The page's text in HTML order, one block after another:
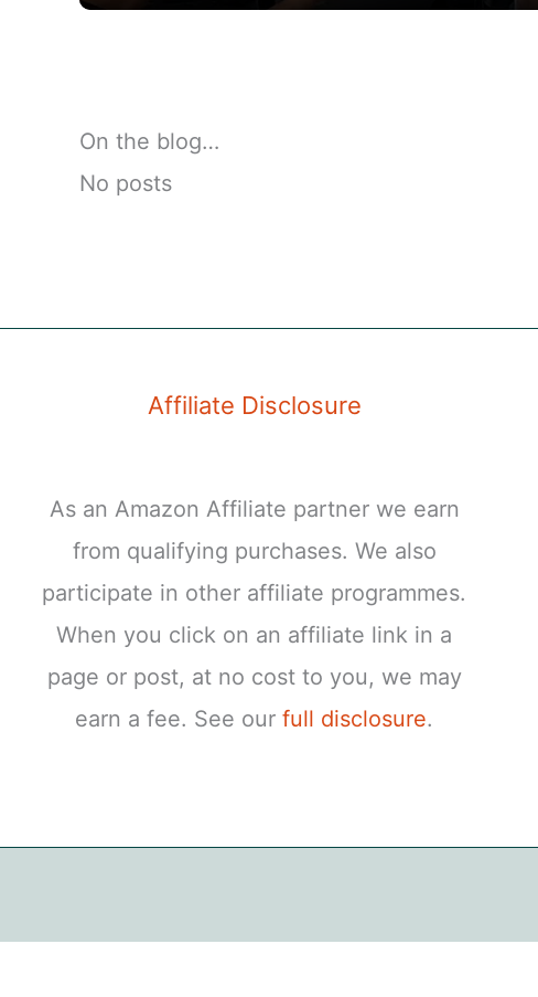
On the blog…
No posts
Affiliate Disclosure
As an Amazon Affiliate partner we earn
from qualifying purchases. We also
participate in other affiliate programmes.
When you click on an affiliate link in a
page or post, at no cost to you, we may
earn a fee. See ourfull disclosure.